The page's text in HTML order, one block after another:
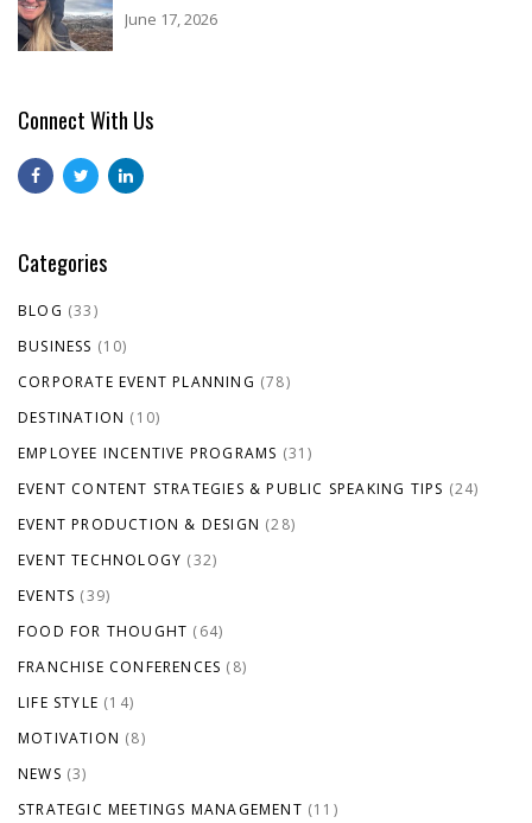
June 17, 2026
Connect With Us
Categories
BLOG (33)
BUSINESS (10)
CORPORATE EVENT PLANNING (78)
DESTINATION (10)
EMPLOYEE INCENTIVE PROGRAMS (31)
EVENT CONTENT STRATEGIES & PUBLIC SPEAKING TIPS (24)
EVENT PRODUCTION & DESIGN (28)
EVENT TECHNOLOGY (32)
EVENTS (39)
FOOD FOR THOUGHT (64)
FRANCHISE CONFERENCES (8)
LIFE STYLE (14)
MOTIVATION (8)
NEWS (3)
STRATEGIC MEETINGS MANAGEMENT (11)